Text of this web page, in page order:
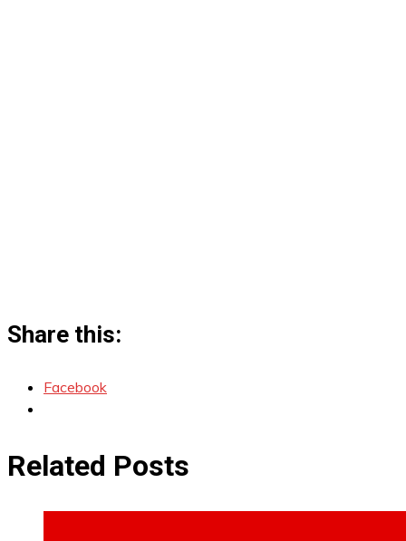
Share this:
Facebook
Related Posts